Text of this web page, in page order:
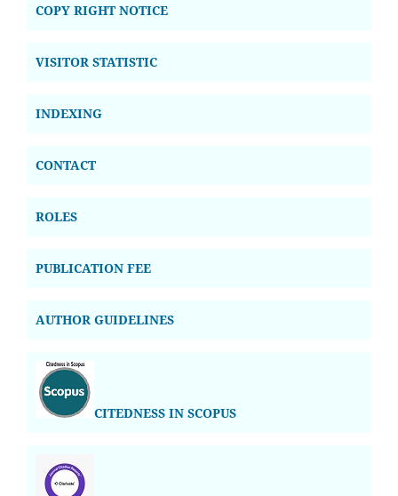
COPY RIGHT NOTICE
VISITOR STATISTIC
INDEXING
CONTACT
ROLES
PUBLICATION FEE
AUTHOR GUIDELINES
CITEDNESS IN SCOPUS